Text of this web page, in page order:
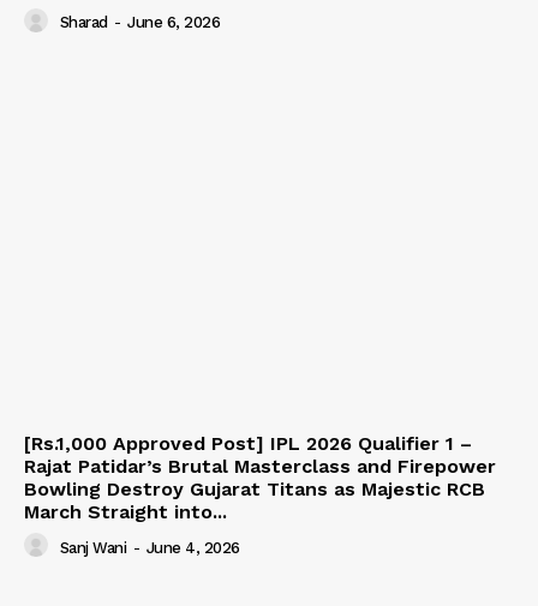
Sharad - June 6, 2026
[Rs.1,000 Approved Post] IPL 2026 Qualifier 1 –
Rajat Patidar’s Brutal Masterclass and Firepower
Bowling Destroy Gujarat Titans as Majestic RCB
March Straight into...
Sanj Wani - June 4, 2026